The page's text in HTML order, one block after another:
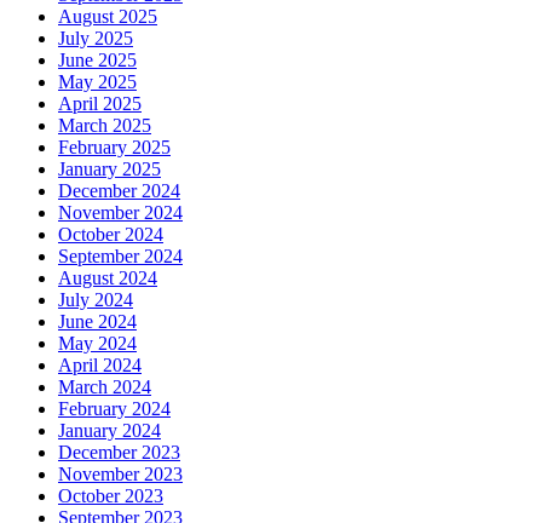
August 2025
July 2025
June 2025
May 2025
April 2025
March 2025
February 2025
January 2025
December 2024
November 2024
October 2024
September 2024
August 2024
July 2024
June 2024
May 2024
April 2024
March 2024
February 2024
January 2024
December 2023
November 2023
October 2023
September 2023